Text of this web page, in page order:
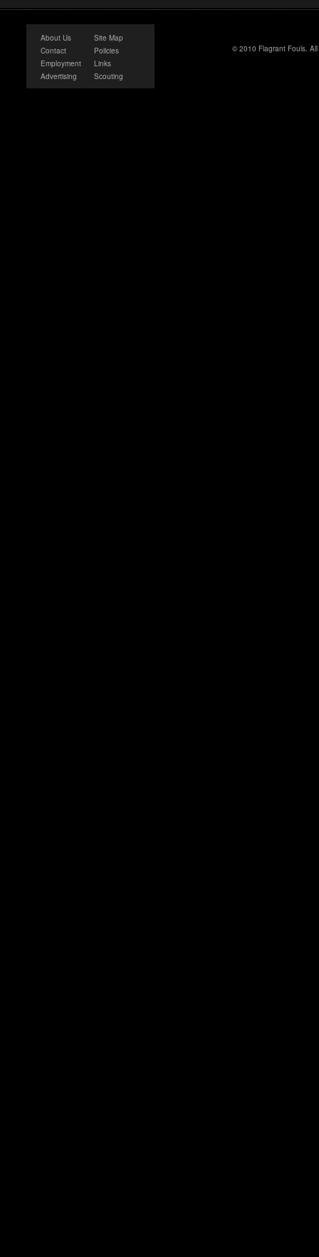
About Us
Contact
Employment
Advertising
Site Map
Policies
Links
Scouting
© 2010 Flagrant Fouls.